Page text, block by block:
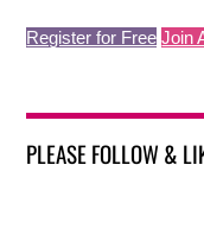
Register for Free Join
PLEASE FOLLOW &